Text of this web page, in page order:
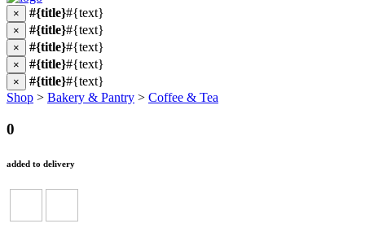
× #{title}#{text}
× #{title}#{text}
× #{title}#{text}
× #{title}#{text}
× #{title}#{text}
Shop > Bakery & Pantry > Coffee & Tea
0
added to delivery